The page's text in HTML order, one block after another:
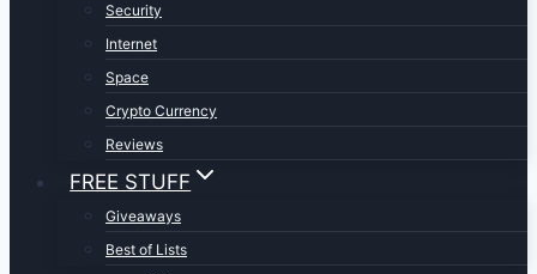
Security
Internet
Space
Crypto Currency
Reviews
FREE STUFF
Giveaways
Best of Lists